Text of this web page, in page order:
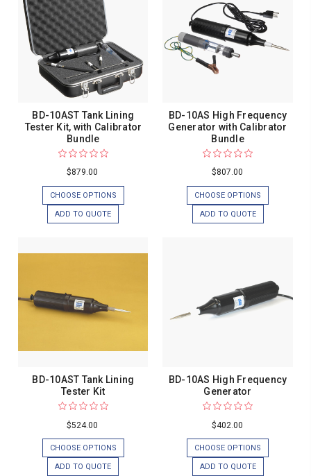
BD-10AST Tank Lining
Tester Kit, with Calibrator
Bundle
$879.00
CHOOSE OPTIONS
ADD TO QUOTE
BD-10AS High Frequency
Generator with Calibrator
Bundle
$807.00
CHOOSE OPTIONS
ADD TO QUOTE
BD-10AST Tank Lining
Tester Kit
$524.00
CHOOSE OPTIONS
ADD TO QUOTE
BD-10AS High Frequency
Generator
$402.00
CHOOSE OPTIONS
ADD TO QUOTE